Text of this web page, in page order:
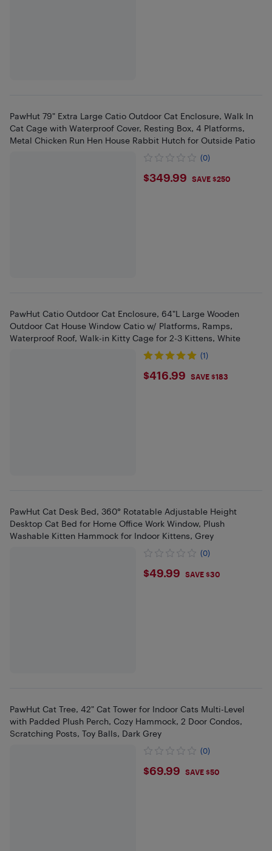
PawHut 79" Extra Large Catio Outdoor Cat Enclosure, Walk In
Cat Cage with Waterproof Cover, Resting Box, 4 Platforms,
Metal Chicken Run Hen House Rabbit Hutch for Outside Patio
(0)
$349.99
$349.99 SAVE $250
PawHut Catio Outdoor Cat Enclosure, 64"L Large Wooden
Outdoor Cat House Window Catio w/ Platforms, Ramps,
Waterproof Roof, Walk-in Kitty Cage for 2-3 Kittens, White
(1)
$416.99
$416.99 SAVE $183
PawHut Cat Desk Bed, 360° Rotatable Adjustable Height
Desktop Cat Bed for Home Office Work Window, Plush
Washable Kitten Hammock for Indoor Kittens, Grey
(0)
$49.99
$49.99 SAVE $30
PawHut Cat Tree, 42" Cat Tower for Indoor Cats Multi-Level
with Padded Plush Perch, Cozy Hammock, 2 Door Condos,
Scratching Posts, Toy Balls, Dark Grey
(0)
$69.99
$69.99 SAVE $50